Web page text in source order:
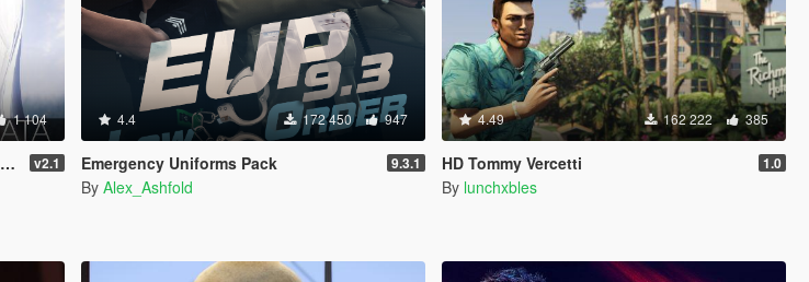
1 104
v2.1
4.4 172 450 947
Emergency Uniforms Pack 9.3.1
By Alex_Ashfold
4.49 162 222 385
HD Tommy Vercetti 1.0
By lunchxbles